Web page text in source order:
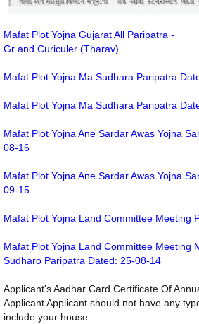
Mafat Plot Yojna Gujarat All Paripatra -
Gr and Curiculer (Tharav).
Mafat Plot Yojna Ma Sudhara Paripatra
Mafat Plot Yojna Ma Sudhara Paripatra
Mafat Plot Yojna Ane Sardar Awas Yojna
08-16
Mafat Plot Yojna Ane Sardar Awas Yojna
09-15
Mafat Plot Yojna Land Committee Meeting
Mafat Plot Yojna Land Committee Meeting
Sudharo Paripatra Dated: 25-08-14
Applicant's Aadhar Card Certificate Of
Applicant Applicant should not have any
include your house.